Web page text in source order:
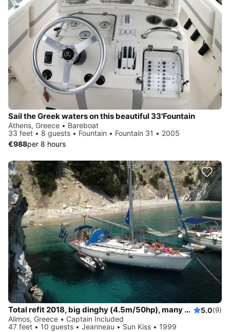
Sail the Greek waters on this beautiful 33'Fountain
Athens, Greece • Bareboat
33 feet • 8 guests • Fountain • Fountain 31 • 2005
€988per 8 hours
Total refit 2018, big dinghy (4.5m/50hp), many water activities 5.0(9)
Alimos, Greece • Captain Included
47 feet • 10 guests • Jeanneau • Sun Kiss • 1999